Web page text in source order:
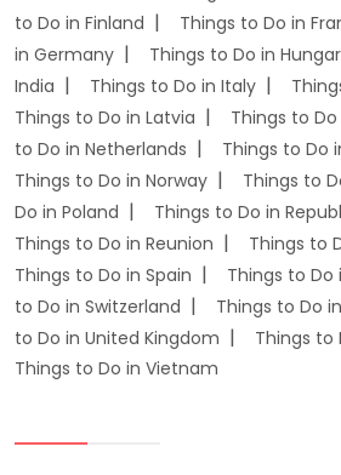
to Do in Finland
Things to Do in
in Germany
Things to Do in
India
Things to Do in Italy
Things to Do in Latvia
Things to
to Do in Netherlands
Things to Do
Things to Do in Norway
Things to
Do in Poland
Things to Do in
Things to Do in Reunion
Things to
Things to Do in Spain
Things to Do
to Do in Switzerland
Things to Do
to Do in United Kingdom
Things to
Things to Do in Vietnam